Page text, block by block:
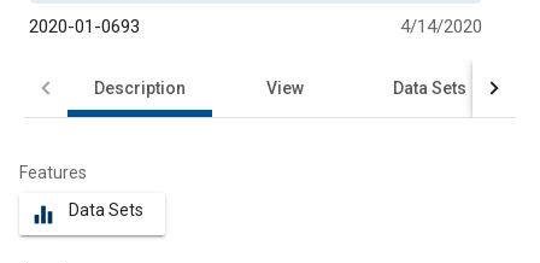
2020-01-0693
4/14/2020
Description View Data Sets
Features
equalizer Data Sets